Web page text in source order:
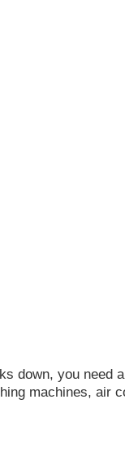
down, you need
machines, air